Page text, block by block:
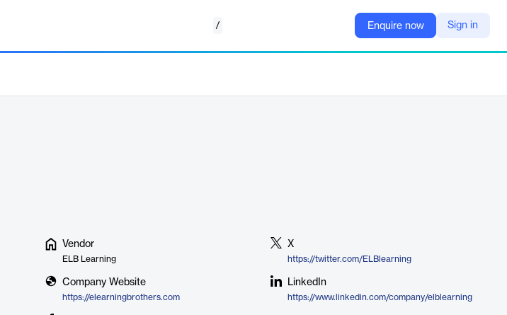
/ Enquire now Sign in
Vendor
ELB Learning
X
https://twitter.com/ELBlearning
Company Website
https://elearningbrothers.com
LinkedIn
https://www.linkedin.com/company/elblearning